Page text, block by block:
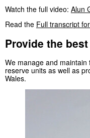
Watch the full video: Alun
Read the Full transcript
Provide the
We manage and
reserve units as well as
Wales.